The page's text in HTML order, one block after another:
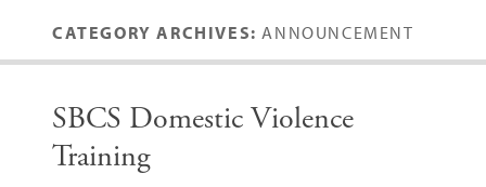
CATEGORY ARCHIVES:ANNOUNCEMENT
SBCS Domestic Violence
Training